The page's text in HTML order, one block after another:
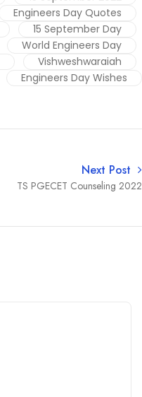
Engineers Day Quotes
15 September Day
World Engineers Day
Vishweshwaraiah
Engineers Day Wishes
Next Post
TS PGECET Counseling 2022